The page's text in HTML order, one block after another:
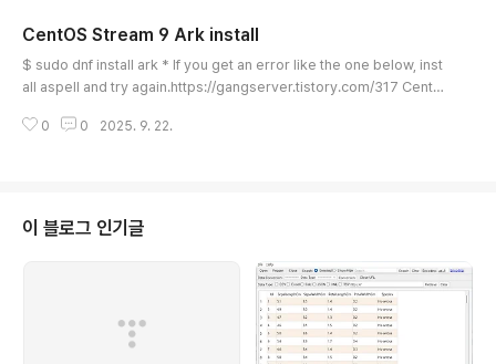
ng dl.google.com (dl.google..
CentOS Stream 9 Ark install
$ sudo dnf install ark * If you get an error like the one below, inst
all aspell and try again.https://gangserver.tistory.com/317 CentO
des libaspell.so.15()(64bit) needed by kf5-sonnet-core-5.115.0-
0 0 2025. 9. 22.
이 블로그 인기글